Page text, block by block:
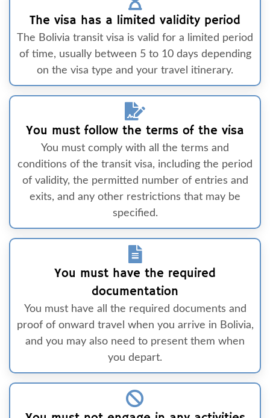
The visa has a limited validity period
The Bolivia transit visa is valid for a limited period
of time, usually between 5 to 10 days depending
on the visa type and your travel itinerary.
You must follow the terms of the visa
You must comply with all the terms and
conditions of the transit visa, including the period
of validity, the permitted number of entries and
exits, and any other restrictions that may be
specified.
You must have the required
documentation
You must have all the required documents and
proof of onward travel when you arrive in Bolivia,
and you may also need to present them when
you depart.